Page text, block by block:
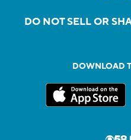
DO NOT SELL OR
DOWNLOAD